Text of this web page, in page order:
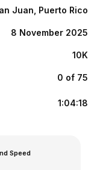
Juan, Puerto Rico
8 November 2025
10K
0 of 75
1:04:18
Speed